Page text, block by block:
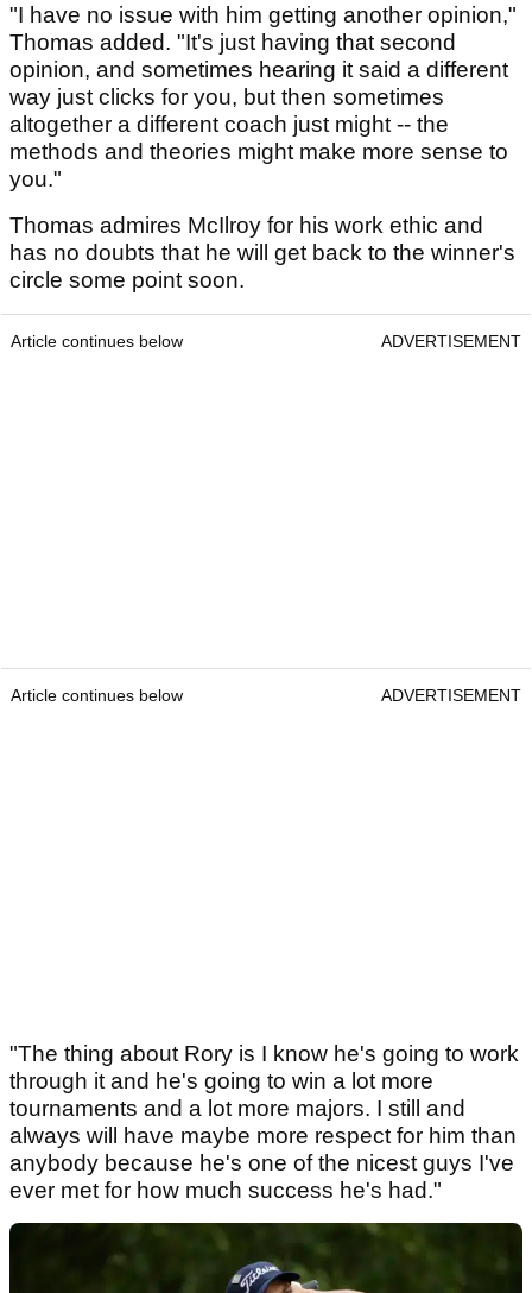
"I have no issue with him getting another opinion,"
Thomas added. "It's just having that second
opinion, and sometimes hearing it said a different
way just clicks for you, but then sometimes
altogether a different coach just might -- the
methods and theories might make more sense to
you."
Thomas admires McIlroy for his work ethic and
has no doubts that he will get back to the winner's
circle some point soon.
Article continues below ADVERTISEMENT
Article continues below ADVERTISEMENT
"The thing about Rory is I know he's going to work
through it and he's going to win a lot more
tournaments and a lot more majors. I still and
always will have maybe more respect for him than
anybody because he's one of the nicest guys I've
ever met for how much success he's had."